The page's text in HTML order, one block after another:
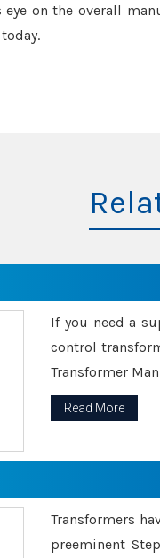
on the overall
If you need a
control
Transformer
Read More
Transformers
preeminent